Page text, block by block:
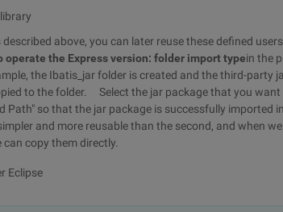
above, you can later reuse these defined
operate the Express version: folder import typein the
the Ibatis_jar folder is created and the third-party
to the folder. Select the jar package that you
Path" so that the jar package is successfully imported
and more reusable than the second, and when
copy them directly.
Eclipse